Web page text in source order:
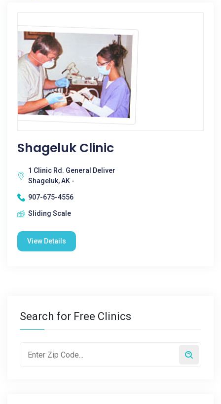
Shageluk Clinic
1 Clinic Rd. General Deliver
Shageluk, AK -
907-675-4556
Sliding Scale
View Details
Search for Free Clinics